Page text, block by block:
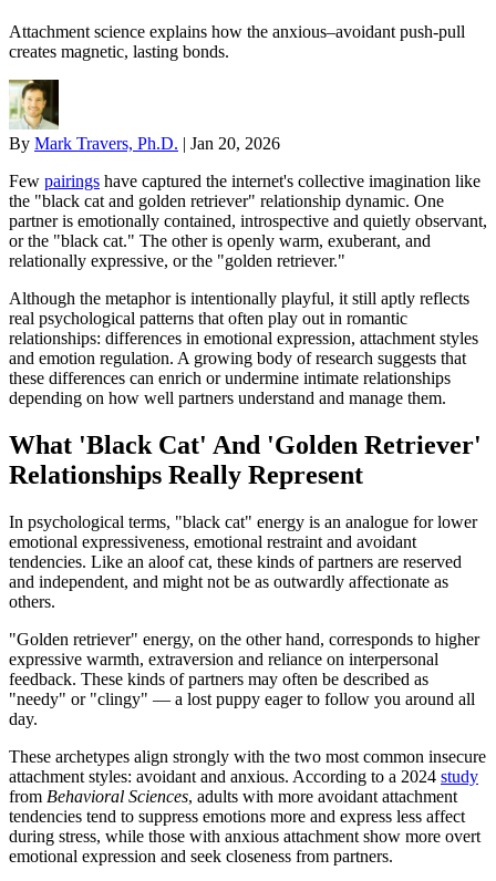
Attachment science explains how the anxious–avoidant push-pull
creates magnetic, lasting bonds.
By Mark Travers, Ph.D. | Jan 20, 2026
Few pairings have captured the internet's collective imagination like
the "black cat and golden retriever" relationship dynamic. One
partner is emotionally contained, introspective and quietly observant,
or the "black cat." The other is openly warm, exuberant, and
relationally expressive, or the "golden retriever."
Although the metaphor is intentionally playful, it still aptly reflects
real psychological patterns that often play out in romantic
relationships: differences in emotional expression, attachment styles
and emotion regulation. A growing body of research suggests that
these differences can enrich or undermine intimate relationships
depending on how well partners understand and manage them.
What 'Black Cat' And 'Golden Retriever'
Relationships Really Represent
In psychological terms, "black cat" energy is an analogue for lower
emotional expressiveness, emotional restraint and avoidant
tendencies. Like an aloof cat, these kinds of partners are reserved
and independent, and might not be as outwardly affectionate as
others.
"Golden retriever" energy, on the other hand, corresponds to higher
expressive warmth, extraversion and reliance on interpersonal
feedback. These kinds of partners may often be described as
"needy" or "clingy" — a lost puppy eager to follow you around all
day.
These archetypes align strongly with the two most common insecure
attachment styles: avoidant and anxious. According to a 2024 study
from Behavioral Sciences, adults with more avoidant attachment
tendencies tend to suppress emotions more and express less affect
during stress, while those with anxious attachment show more overt
emotional expression and seek closeness from partners.